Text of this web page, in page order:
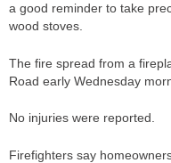
a good reminder to take
wood stoves.
The fire spread from a
Road early Wednesday
No injuries were reported.
Firefighters say